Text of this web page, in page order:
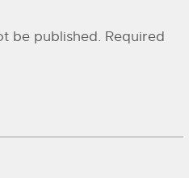
be published. Required